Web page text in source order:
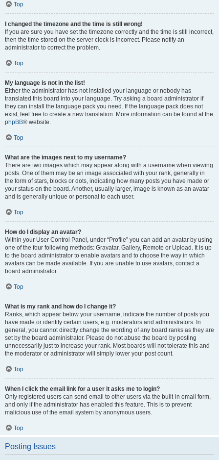
Top
I changed the timezone and the time is still wrong!
If you are sure you have set the timezone correctly and the time is still incorrect,
then the time stored on the server clock is incorrect. Please notify an
administrator to correct the problem.
Top
My language is not in the list!
Either the administrator has not installed your language or nobody has
translated this board into your language. Try asking a board administrator if
they can install the language pack you need. If the language pack does not
exist, feel free to create a new translation. More information can be found at the
phpBB® website.
Top
What are the images next to my username?
There are two images which may appear along with a username when viewing
posts. One of them may be an image associated with your rank, generally in
the form of stars, blocks or dots, indicating how many posts you have made or
your status on the board. Another, usually larger, image is known as an avatar
and is generally unique or personal to each user.
Top
How do I display an avatar?
Within your User Control Panel, under “Profile” you can add an avatar by using
one of the four following methods: Gravatar, Gallery, Remote or Upload. It is up
to the board administrator to enable avatars and to choose the way in which
avatars can be made available. If you are unable to use avatars, contact a
board administrator.
Top
What is my rank and how do I change it?
Ranks, which appear below your username, indicate the number of posts you
have made or identify certain users, e.g. moderators and administrators. In
general, you cannot directly change the wording of any board ranks as they are
set by the board administrator. Please do not abuse the board by posting
unnecessarily just to increase your rank. Most boards will not tolerate this and
the moderator or administrator will simply lower your post count.
Top
When I click the email link for a user it asks me to login?
Only registered users can send email to other users via the built-in email form,
and only if the administrator has enabled this feature. This is to prevent
malicious use of the email system by anonymous users.
Top
Posting Issues